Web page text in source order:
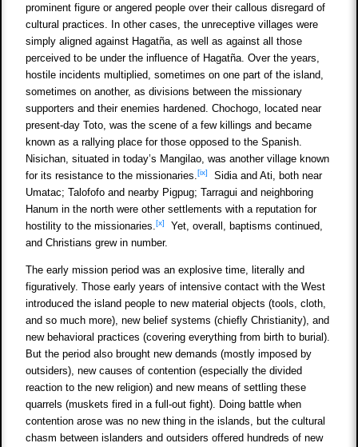
prominent figure or angered people over their callous disregard of
cultural practices. In other cases, the unreceptive villages were
simply aligned against Hagatña, as well as against all those
perceived to be under the influence of Hagatña. Over the years,
hostile incidents multiplied, sometimes on one part of the island,
sometimes on another, as divisions between the missionary
supporters and their enemies hardened. Chochogo, located near
present-day Toto, was the scene of a few killings and became
known as a rallying place for those opposed to the Spanish.
Nisichan, situated in today’s Mangilao, was another village known
for its resistance to the missionaries.[ix]
Sidia and Ati, both near
Umatac; Talofofo and nearby Pigpug; Tarragui and neighboring
Hanum in the north were other settlements with a reputation for
hostility to the missionaries.[x]
Yet, overall, baptisms continued,
and Christians grew in number.
The early mission period was an explosive time, literally and
figuratively. Those early years of intensive contact with the West
introduced the island people to new material objects (tools, cloth,
and so much more), new belief systems (chiefly Christianity), and
new behavioral practices (covering everything from birth to burial).
But the period also brought new demands (mostly imposed by
outsiders), new causes of contention (especially the divided
reaction to the new religion) and new means of settling these
quarrels (muskets fired in a full-out fight). Doing battle when
contention arose was no new thing in the islands, but the cultural
chasm between islanders and outsiders offered hundreds of new